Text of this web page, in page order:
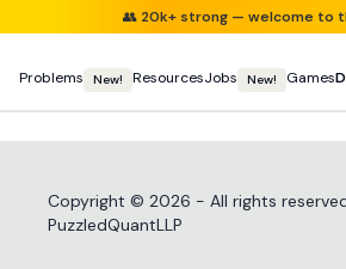
👥 20k+ strong — welcome to
Problems New! ResourcesJobs New! Games
Copyright © 2026 - All rights
PuzzledQuantLLP